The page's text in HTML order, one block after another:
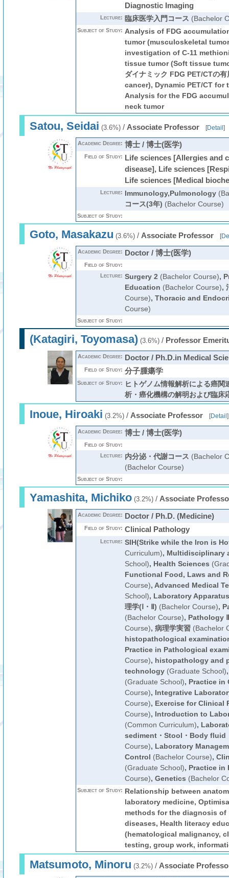
Diagnostic Imaging
Lecture: 臨床医学入門コース (Bachelor
Subject of Study: Analysis of FDG
tumor (musculoskeletal
investigation of C-11
tissue tumor (Soft tissue
ダイナミック FDG PET/CTの
cancer), Dynamic PET/CT for
Analysis for the FDG
neck tumor
Satou, Seidai (3.6%)/ Associate Professor [Detail ]
Academic Degree: 博士 / 博士(医学)
Field of Study: Life sciences [Allergies and
disease], Life sciences
Life sciences [Medical
Lecture: Immunology,Pulmonology
コース(3年) (Bachelor Course)
Subject of Study:
Goto, Masakazu (3.6%)/ Associate Professor [
Academic Degree: Doctor / 博士(医学)
Field of Study:
Lecture: Surgery 2 (Bachelor Course),
Education (Bachelor Course),
Course), Thoracic and
Course)
Subject of Study:
(Katagiri, Toyomasa)(3.6%)/ Professor
Academic Degree: Doctor / Ph.D.in Medical
Field of Study: 分子腫瘍学
Subject of Study:
ヒトゲノム情報解析による癌関
析・癌化機構の解明および臨床
Inoue, Hiroaki (3.2%)/ Associate Professor [Detail ]
Academic Degree: 博士 / 博士(医学)
Field of Study:
Lecture: 内分泌・代謝コース (Bachelor
(Bachelor Course)
Subject of Study:
Yamashita, Michiko(3.2%)/ Associate
Academic Degree: Doctor / Ph.D. (Medicine)
Field of Study: Clinical Pathology
Lecture: SIH(Strike while the Iron is
Curriculum), Multidisciplinary
School), Health Sciences
Functional Food, Laws and
Course), Advanced Medical
School), Laboratory Apparatus
理学(Ⅰ・Ⅱ) (Bachelor Course),
(Bachelor Course), Pathology
Course), 病理学実習(Bachelor
histopathological
Practice in Pathological
Course), histopathology and
technology(Graduate School)
(Graduate School), Practice in
Course), Integrative
Course), Exercise for Clinical
Course), Introduction to
(Common Curriculum),
sediment・Stool・Body fluid
Course), Laboratory
Control (Bachelor Course),
(Graduate School), Practice in
Course), Genetics (Bachelor
Subject of Study: Relationship between
laboratory medicine,
methods for the diagnosis of
diseases, Health literacy
(hematological malignancy,
testing, group work,
Matsumoto, Minoru (3.2%)/ Associate